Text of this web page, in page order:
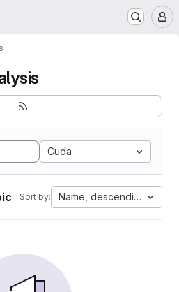
Cuda
Sort by: Name, descending